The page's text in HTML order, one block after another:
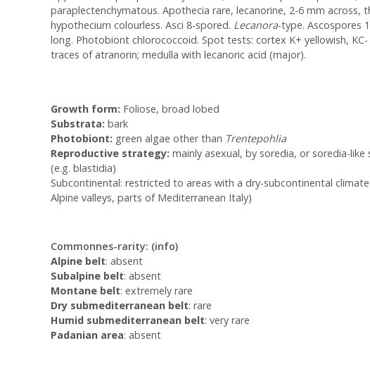
paraplectenchymatous. Apothecia rare, lecanorine, 2-6 mm
hypothecium colourless. Asci 8-spored. Lecanora-type. Ascospores
long. Photobiont chlorococcoid. Spot tests: cortex K+ yellowish,
traces of atranorin; medulla with lecanoric acid (major).
Growth form: Foliose, broad lobed
Substrata: bark
Photobiont: green algae other than Trentepohlia
Reproductive strategy: mainly asexual, by soredia, or soredia-like
(e.g. blastidia)
Subcontinental: restricted to areas with a dry-subcontinental
Alpine valleys, parts of Mediterranean Italy)
Commonnes-rarity: (info)
Alpine belt: absent
Subalpine belt: absent
Montane belt: extremely rare
Dry submediterranean belt: rare
Humid submediterranean belt: very rare
Padanian area: absent